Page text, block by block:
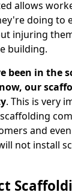
allows
doing to
injuring
building.
been in the
our
. This is very
and
not install